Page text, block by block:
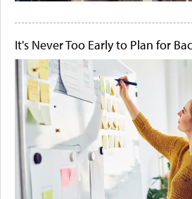
It's Never Too Early to Plan for